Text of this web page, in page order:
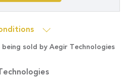
being sold by Aegir Technologies